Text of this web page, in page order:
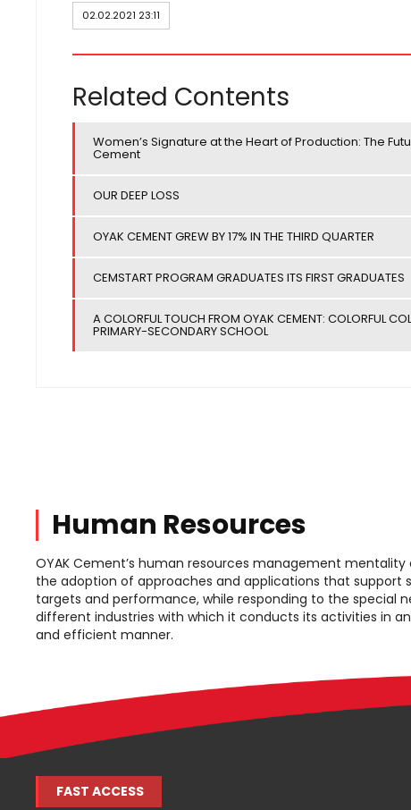
02.02.2021 23:11
Related Contents
Women’s Signature at the Heart of Production: The
Cement
OUR DEEP LOSS
OYAK CEMENT GREW BY 17% IN THE THIRD QUARTER
CEMSTART PROGRAM GRADUATES ITS FIRST GRADUATES
A COLORFUL TOUCH FROM OYAK CEMENT: COLORFUL
PRIMARY-SECONDARY SCHOOL
Human Resources
OYAK Cement’s human resources management mentality
the adoption of approaches and applications that support
targets and performance, while responding to the special
different industries with which it conducts its activities in
and efficient manner.
FAST ACCESS